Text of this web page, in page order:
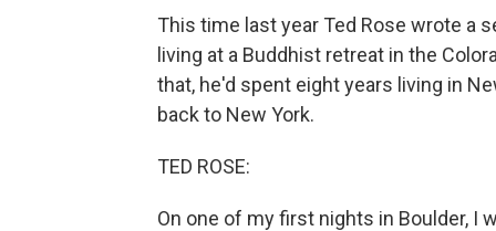
This time last year Ted Rose wrote a
living at a Buddhist retreat in the
that, he'd spent eight years living in
back to New York.
TED ROSE:
On one of my first nights in Boulder, I